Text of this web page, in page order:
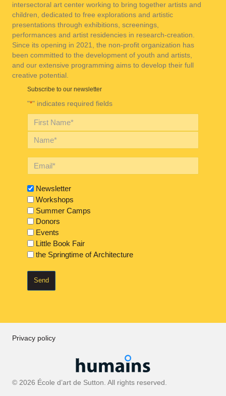
intersectoral art center working to bring together artists and
children, dedicated to free explorations and artistic
presentations through exhibitions, screenings,
performances and artist residencies in research-creation.
Since its opening in 2021, the non-profit organization has
been committed to the development of youth and artists,
and our extensive programming aims to develop their full
creative potential.
Subscribe to our newsletter
"*" indicates required fields
Newsletter
Workshops
Summer Camps
Donors
Events
Little Book Fair
the Springtime of Architecture
Privacy policy
© 2026 École d’art de Sutton. All rights reserved.